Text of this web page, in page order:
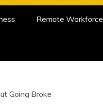
Remote Workforce
Going Broke